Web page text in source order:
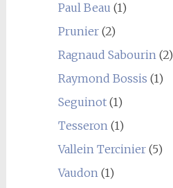
Paul Beau (1)
Prunier(2)
Ragnaud Sabourin(2)
Raymond Bossis (1)
Seguinot(1)
Tesseron(1)
Vallein Tercinier(5)
Vaudon(1)